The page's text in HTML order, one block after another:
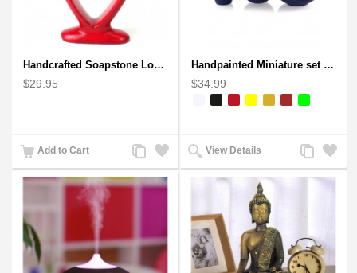
Handcrafted Soapstone Lover's Heart Sculpture in Red
$29.95
Add to Cart
Add
to
Wishlist
Add
to
Compare
Handpainted Miniature set of three earthern vases terracotta warli painting
$34.99
View Details
Add
to
Wishlist
Add
to
Compare